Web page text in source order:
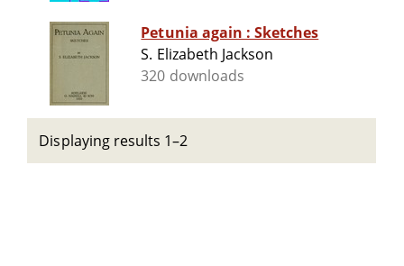
Petunia again : Sketches
S. Elizabeth Jackson
320 downloads
Displaying results 1–2